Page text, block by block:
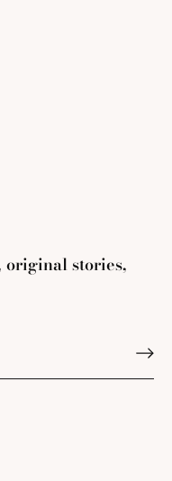
original stories,